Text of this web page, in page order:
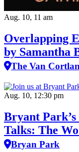
Aug. 10, 11 am
Overlapping
by Samantha
The Van
Aug. 10, 12:30 pm
Bryant Park’s
Talks: The
Bryan Park